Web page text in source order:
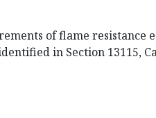
of flame resistance
in Section 13115,